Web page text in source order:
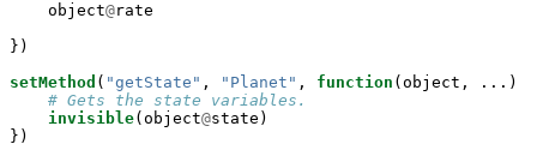
    object
@rate
})
setMethod ( "getState" , "Planet" , function (object, ...) {
# Gets the state variables.
invisible(object@state)
})